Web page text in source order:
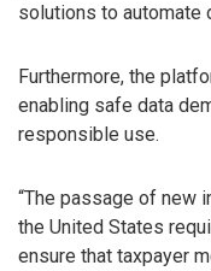
solutions to automate
Furthermore, the
enabling safe data
responsible use.
“The passage of new
the United States
ensure that taxpayer